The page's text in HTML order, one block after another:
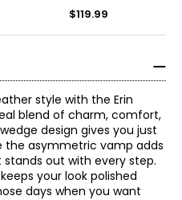
$119.99
style with the Erin
blend of charm, comfort,
design gives you just
asymmetric vamp adds
out with every step.
your look polished
days when you want